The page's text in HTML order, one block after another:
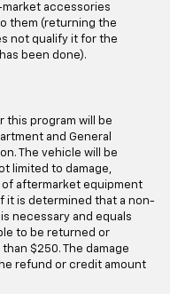
accessories
them (returning the
not qualify it for the
been done).
this program will be
and General
The vehicle will be
limited to damage,
of aftermarket equipment
it is determined that a non-
necessary and equals
to be returned or
$250. The damage
refund or credit amount